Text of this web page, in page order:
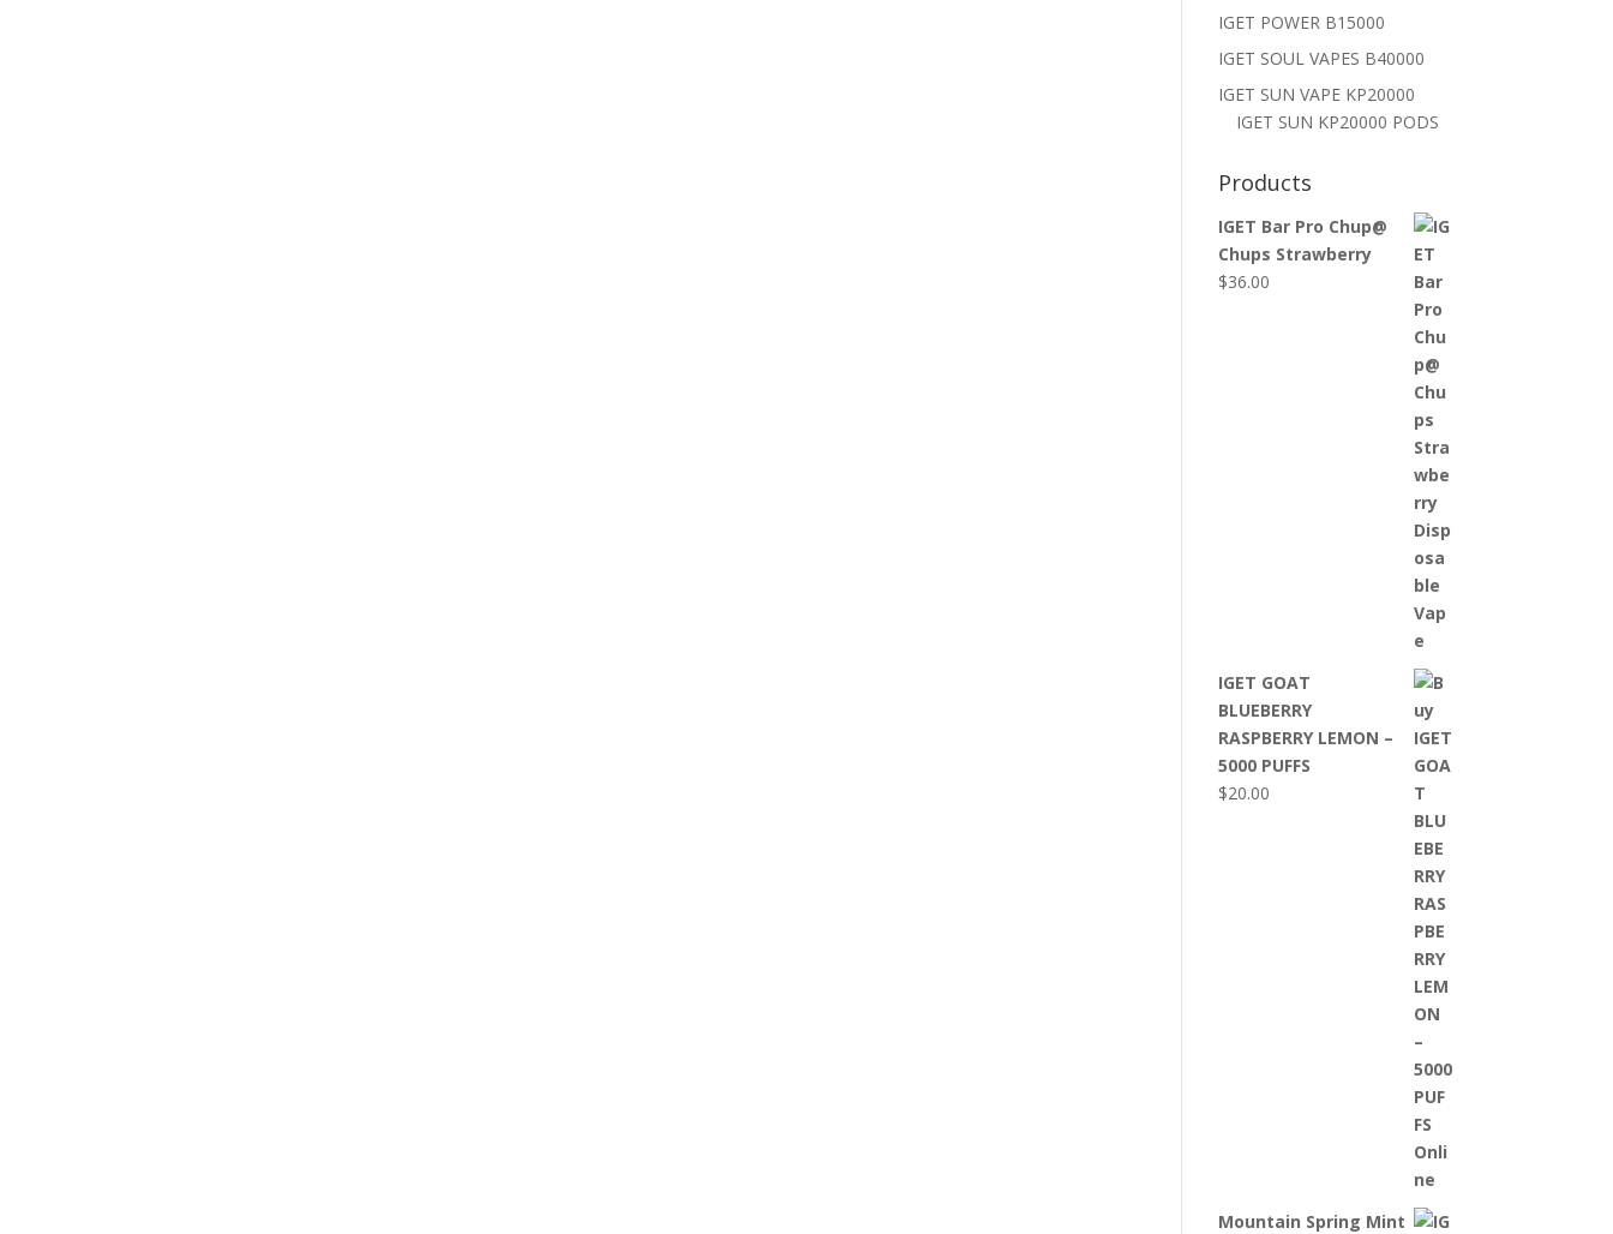
IGET POWER B15000
IGET SOUL VAPES B40000
IGET SUN VAPE KP20000
IGET SUN KP20000 PODS
Products
IGET Bar Pro Chup@
Chups Strawberry
$36.00
IGET GOAT
BLUEBERRY
RASPBERRY LEMON –
5000 PUFFS
$20.00
Mountain Spring Mint